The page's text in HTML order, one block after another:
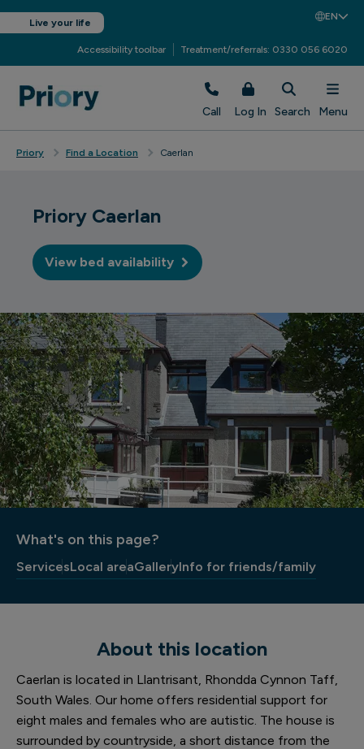
Live your life
EN
Accessibility toolbar Treatment/referrals: 0330 056 6020
Call Log In Search Menu
Priory Find a Location Caerlan
Priory Caerlan
View bed availability
What's on this page?
ServicesLocal areaGalleryInfo for friends/family
About this location
Caerlan is located in Llantrisant, Rhondda Cynnon Taff,
South Wales. Our home offers residential support for
eight males and females who are autistic. The house is
surrounded by countryside, a short distance from the